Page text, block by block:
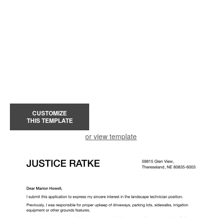
CUSTOMIZE
THIS TEMPLATE
or view template